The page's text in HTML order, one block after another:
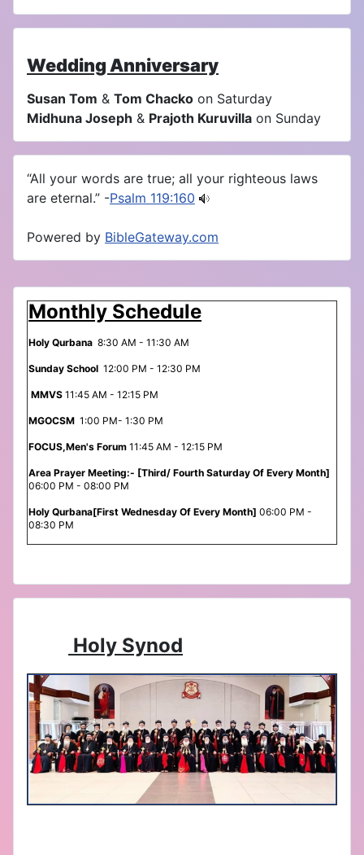
Monthly Schedule
Holy Qurbana 8:30 AM - 11:30 AM
Sunday School 12:00 PM - 12:30 PM
MMVS 11:45 AM - 12:15 PM
MGOCSM 1:00 PM- 1:30 PM
FOCUS,Men's Forum 11:45 AM - 12:15 PM
Area Prayer Meeting:- [Third/ Fourth Saturday Of Every Month]
06:00 PM - 08:00 PM
Holy Qurbana[First Wednesday Of Every Month] 06:00 PM -
08:30 PM
Holy Synod
Wedding Anniversary
Susan Tom & Tom Chacko on Saturday
Midhuna Joseph & Prajoth Kuruvilla on Sunday
“All your words are true; all your righteous laws
are eternal.” -Psalm 119:160
Powered by BibleGateway.com